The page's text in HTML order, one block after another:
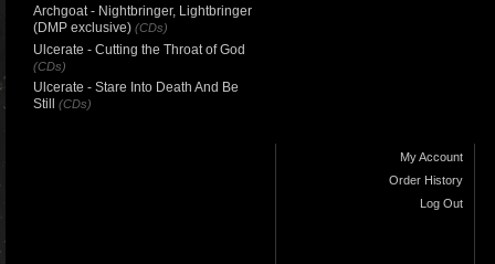
Archgoat - Nightbringer, Lightbringer
(DMP exclusive) (CDs)
Ulcerate - Cutting the Throat of God
(CDs)
Ulcerate - Stare Into Death And Be
Still
(CDs)
My Account
Order History
Log Out